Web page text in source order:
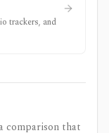
trackers, and
comparison that